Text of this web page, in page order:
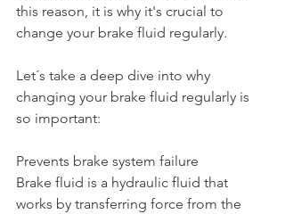
this reason, it is why it's crucial to
change your brake fluid regularly.
Let´s take a deep dive into why
changing your brake fluid regularly is
so important:
Prevents brake system failure
Brake fluid is a hydraulic fluid that
works by transferring force from the